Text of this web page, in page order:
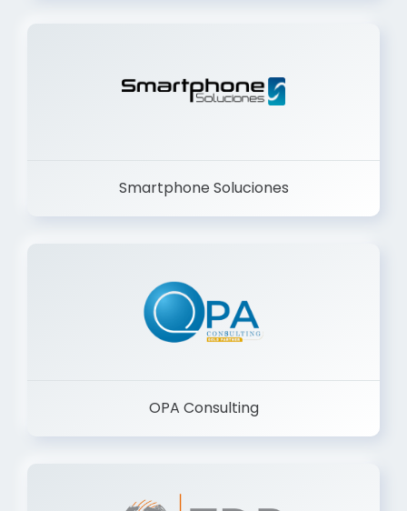
Smartphone Soluciones
OPA Consulting